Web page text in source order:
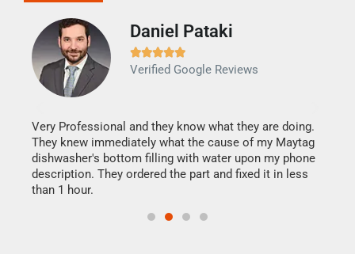
Daniel Pataki

Verified Google Reviews
Very Professional and they know what they are doing.
They knew immediately what the cause of my Maytag
dishwasher's bottom filling with water upon my phone
description. They ordered the part and fixed it in less
than 1 hour.